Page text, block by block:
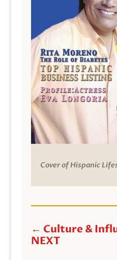
Cover of Hispanic
← Culture &
NEXT